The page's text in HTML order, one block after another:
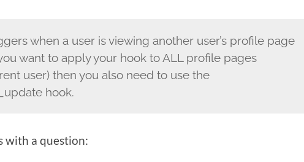
when a user is viewing another user’s profile page
want to apply your hook to ALL profile pages
user) then you also need to use the
hook.
with a question: